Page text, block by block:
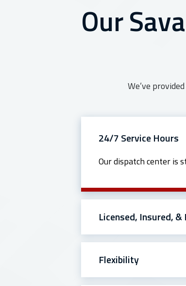
Our
We’ve
24/7 Service Hours
Our dispatch center is
Licensed, Insured,
Flexibility